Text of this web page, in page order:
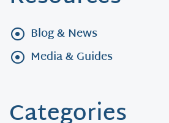
Blog & News
Media & Guides
Categories